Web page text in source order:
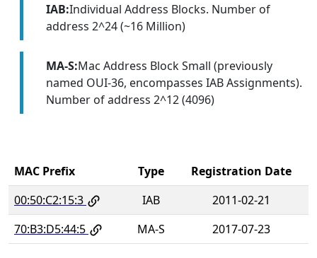
IAB:Individual Address Blocks. Number of
address 2^24 (~16 Million)
MA-S:Mac Address Block Small (previously
named OUI-36, encompasses IAB Assignments).
Number of address 2^12 (4096)
MAC Prefix Type
Registration Date
00:50:C2:15:3
IAB
2011-02-21
70:B3:D5:44:5
MA-S 2017-07-23